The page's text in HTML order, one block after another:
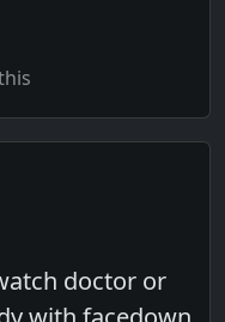
doctor or